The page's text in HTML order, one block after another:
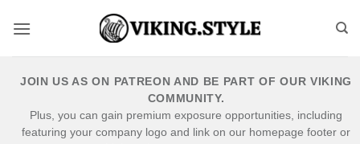
JOIN US AS ON PATREON AND BE PART OF OUR VIKING
COMMUNITY.
Plus, you can gain premium exposure opportunities, including
featuring your company logo and link on our homepage footer or